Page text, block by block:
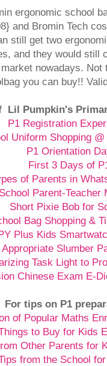
ergonomic school
and Bromin Tech
still get two
and they would still
nowadays.
you can buy!!
Lil Pumpkin's
P1 Registration
Uniform Shopping
P1 Orientation
First 3 Days of
of Parents in
Parent-Teacher
Short Pixie Bob for
Bag Shopping &
Plus Kids
Slumber
Task Light to
Chinese Exam E-
For tips on P1
of Popular Maths
to Buy for Kids
Other Parents for
from the School